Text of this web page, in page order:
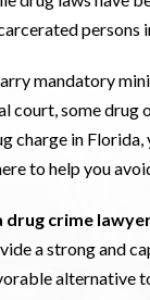
mandatory
court, some
charge in
to help you
drug crime
a strong and
alternative